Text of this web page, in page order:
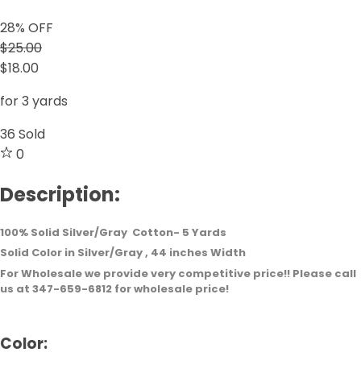
28% OFF
$25.00
$18.00
for 3 yards
36 Sold
0
Description:
100% Solid Silver/Gray Cotton- 5 Yards
Solid Color in Silver/Gray , 44 inches Width
For Wholesale we provide very competitive price!! Please call
us at 347-659-6812 for wholesale price!
Color: